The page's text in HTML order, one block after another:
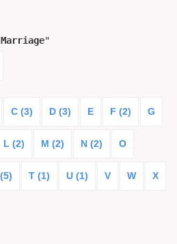
Marriage"
C (3) D (3) E F (2) G
L (2) M (2) N (2) O
T (1) U (1) V W X